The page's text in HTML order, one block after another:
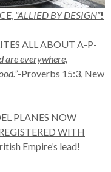
“ALLIED BY DESIGN”!
ALL ABOUT A-P-
are everywhere,
-Proverbs 15:3, New
PLANES NOW
WITH
Empire’s lead!